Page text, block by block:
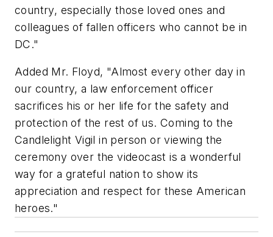
country, especially those loved ones and
colleagues of fallen officers who cannot be in
DC."
Added Mr. Floyd, "Almost every other day in
our country, a law enforcement officer
sacrifices his or her life for the safety and
protection of the rest of us. Coming to the
Candlelight Vigil in person or viewing the
ceremony over the videocast is a wonderful
way for a grateful nation to show its
appreciation and respect for these American
heroes."